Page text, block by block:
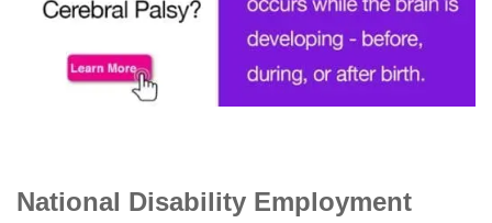
National Disability Employment